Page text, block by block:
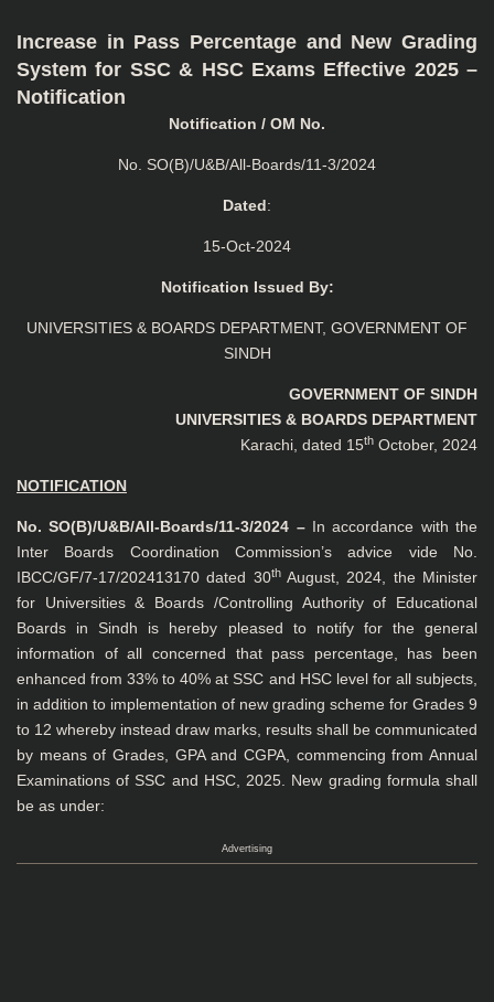
Increase in Pass Percentage and New Grading
System for SSC & HSC Exams Effective 2025 –
Notification
Notification / OM No.
No. SO(B)/U&B/All-Boards/11-3/2024
Dated:
15-Oct-2024
Notification Issued By:
UNIVERSITIES & BOARDS DEPARTMENT, GOVERNMENT OF
SINDH
GOVERNMENT OF SINDH
UNIVERSITIES & BOARDS DEPARTMENT
Karachi, dated 15th October, 2024
NOTIFICATION
No. SO(B)/U&B/All-Boards/11-3/2024 –In accordance with the
Inter Boards Coordination Commission’s advice vide No.
IBCC/GF/7-17/202413170 dated 30thAugust, 2024, the Minister
for Universities & Boards /Controlling Authority of Educational
Boards in Sindh is hereby pleased to notify for the general
information of all concerned that pass percentage, has been
enhanced from 33% to 40% at SSC and HSC level for all subjects,
in addition to implementation of new grading scheme for Grades 9
to 12 whereby instead draw marks, results shall be communicated
by means of Grades, GPA and CGPA, commencing from Annual
Examinations of SSC and HSC, 2025. New grading formula shall
be as under:
Advertising